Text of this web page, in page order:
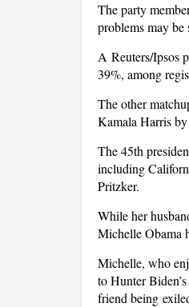
The party
problems may
A Reuters/Ipsos
39%, among
The other
Kamala Harris
The 45th
including
Pritzker.
While her
Michelle Obama
Michelle, who
to Hunter
friend being